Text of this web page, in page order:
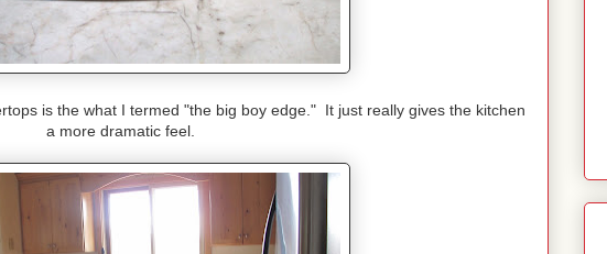
is the what I termed "the big boy edge." It just really gives the kitchen
a more dramatic feel.